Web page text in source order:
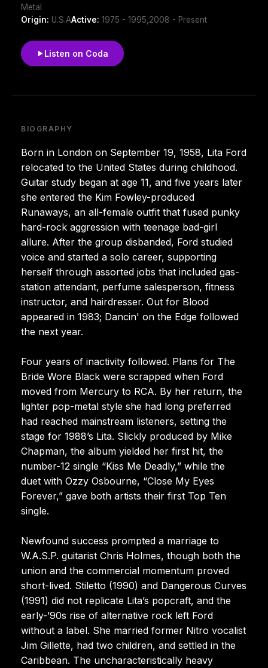
Metal
Origin: U.S.AActive: 1975 - 1995,2008 - Present
Listen on Coda
BIOGRAPHY
Born in London on September 19, 1958, Lita Ford
relocated to the United States during childhood.
Guitar study began at age 11, and five years later
she entered the Kim Fowley-produced
Runaways, an all-female outfit that fused punky
hard-rock aggression with teenage bad-girl
allure. After the group disbanded, Ford studied
voice and started a solo career, supporting
herself through assorted jobs that included gas-
station attendant, perfume salesperson, fitness
instructor, and hairdresser. Out for Blood
appeared in 1983; Dancin' on the Edge followed
the next year.
Four years of inactivity followed. Plans for The
Bride Wore Black were scrapped when Ford
moved from Mercury to RCA. By her return, the
lighter pop-metal style she had long preferred
had reached mainstream listeners, setting the
stage for 1988’s Lita. Slickly produced by Mike
Chapman, the album yielded her first hit, the
number-12 single “Kiss Me Deadly,” while the
duet with Ozzy Osbourne, “Close My Eyes
Forever,” gave both artists their first Top Ten
single.
Newfound success prompted a marriage to
W.A.S.P. guitarist Chris Holmes, though both the
union and the commercial momentum proved
short-lived. Stiletto (1990) and Dangerous Curves
(1991) did not replicate Lita’s popcraft, and the
early-’90s rise of alternative rock left Ford
without a label. She married former Nitro vocalist
Jim Gillette, had two children, and settled in the
Caribbean. The uncharacteristically heavy